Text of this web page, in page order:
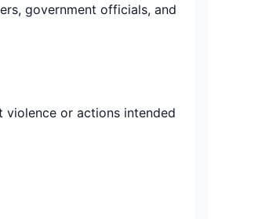
government officials, and
or actions intended